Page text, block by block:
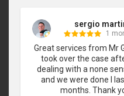
sergio
1
Great services from Mr
took over the case
dealing with a none
and we were done I
months. Thank